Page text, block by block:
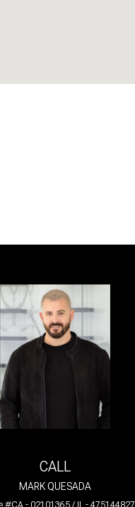
CALL
MARK QUESADA
#CA - 02101365 / IL - 475144827